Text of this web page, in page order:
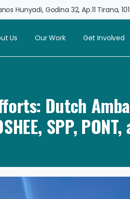
Hunyadi, Godina 32, Ap.11 Tirana,
Us Our Work Get Involved
Dutch
SPP,